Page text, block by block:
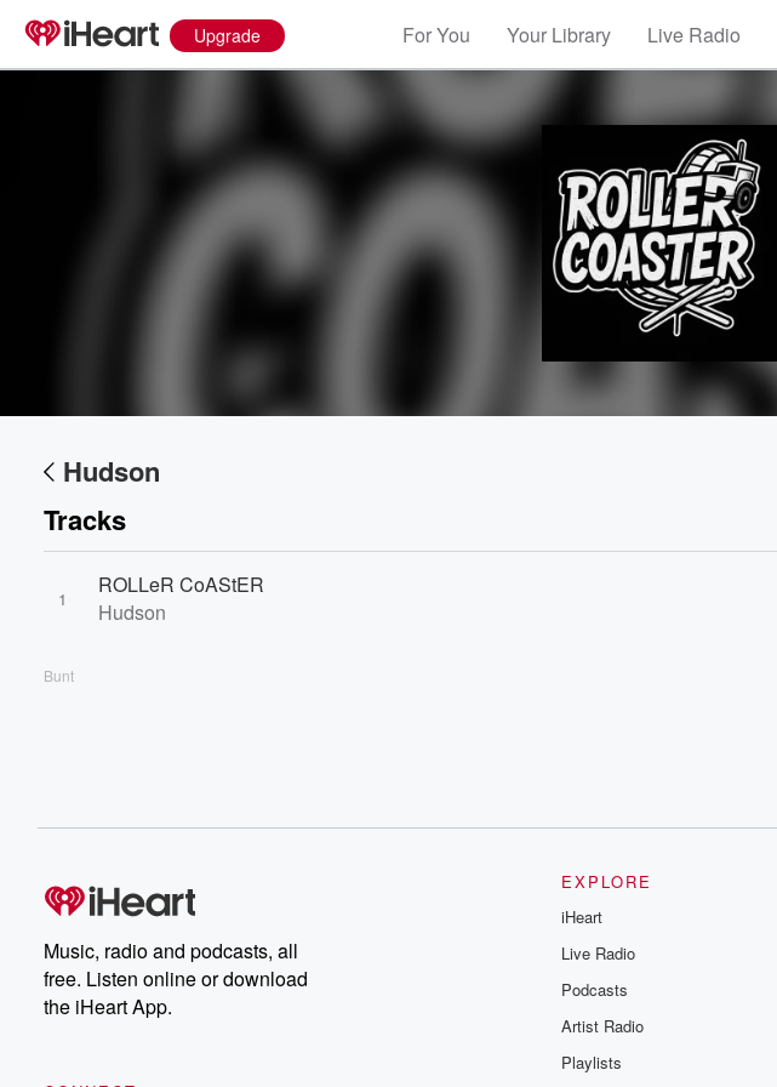
Upgrade For You Your Library Live Radio
Hudson
Tracks
1
ROLLeR CoAStER
Hudson
Bunt
Music, radio and podcasts, all
free. Listen online or download
the iHeart App.
EXPLORE
iHeart
Live Radio
Podcasts
Artist Radio
Playlists
Volume